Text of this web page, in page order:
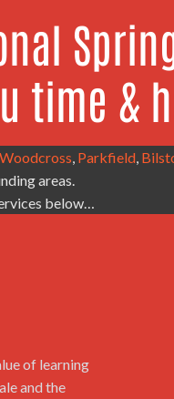
&
Woodcross Parkfield,
areas.
below…
of learning
and the